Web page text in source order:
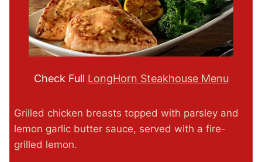
Check Full LongHorn Steakhouse Menu
Grilled chicken breasts topped with parsley and
lemon garlic butter sauce, served with a fire-
grilled lemon.